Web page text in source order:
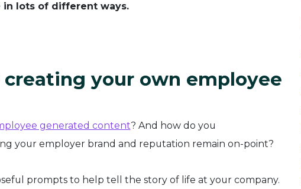
in lots of different ways.
your own employee
generated content? And how do you
your employer brand and reputation remain on-point?
prompts to help tell the story of life at your company.